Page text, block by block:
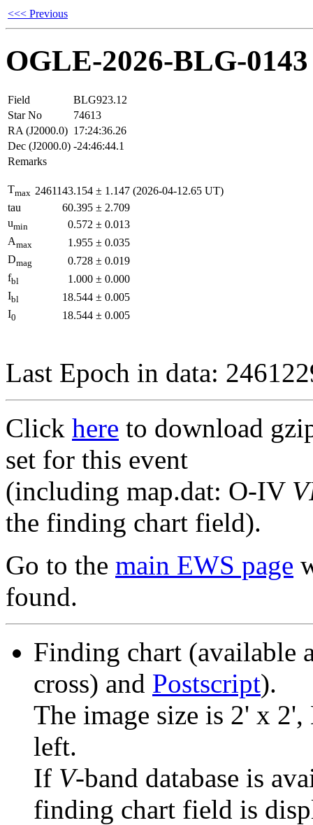
<<< Previous
OGLE-2026-BLG-0143
Field
BLG923.12
Star No
74613
RA (J2000.0) 17:24:36.26
Dec (J2000.0) -24:46:44.1
Remarks
Tmax 2461143.154 ± 1.147 (2026-04-12.65 UT)
tau
60.395 ± 2.709
umin 0.572 ± 0.013
Amax 1.955 ± 0.035
Dmag 0.728 ± 0.019
fbl 1.000 ± 0.000
Ibl 18.544 ± 0.005
I0 18.544 ± 0.005
Last Epoch in data:
Click here to download
set for this event
(including map.dat: O-IV
the finding chart field).
Go to the main EWS page
found.
Finding chart (available
cross) and Postscript).
The image size is 2' x
left.
If V-band database is
finding chart field is